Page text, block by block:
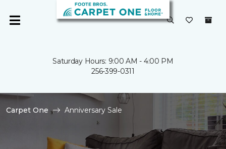
Saturday Hours: 9:00 AM - 4:00 PM
256-399-0311
Carpet One Anniversary Sale